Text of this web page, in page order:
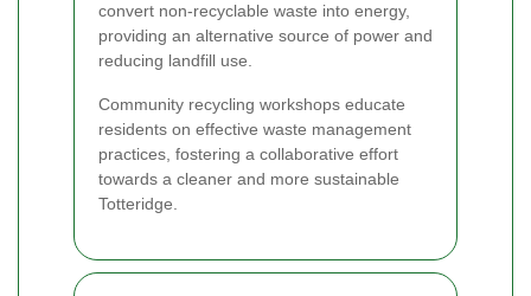
convert non-recyclable waste into energy,
providing an alternative source of power and
reducing landfill use.
Community recycling workshops educate
residents on effective waste management
practices, fostering a collaborative effort
towards a cleaner and more sustainable
Totteridge.